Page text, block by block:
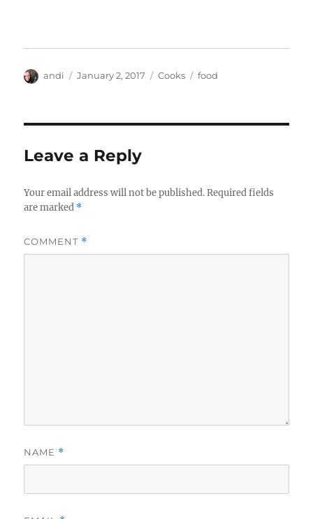
Author
andi
Posted
January 2, 2017 Categories
Cooks Tags
food
Leave a Reply
Your email address will not be published. Required fields
are marked *
COMMENT *
NAME *